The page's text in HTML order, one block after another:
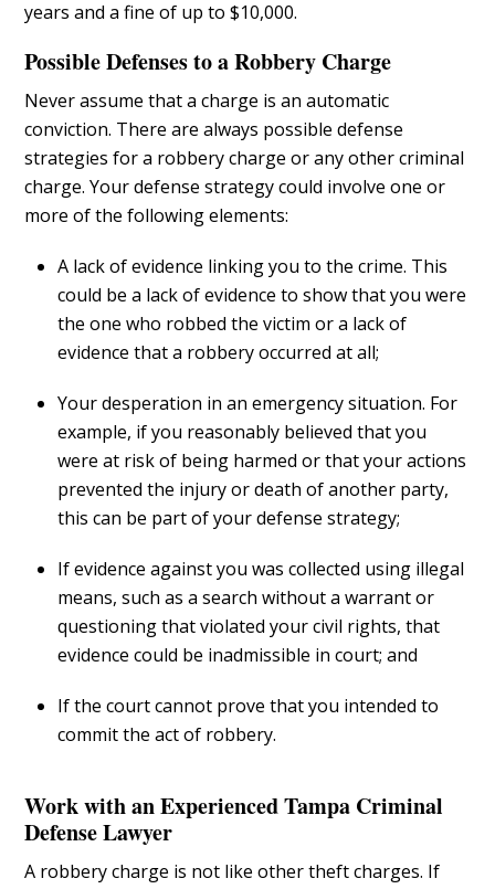
years and a fine of up to $10,000.
Possible Defenses to a Robbery Charge
Never assume that a charge is an automatic
conviction. There are always possible defense
strategies for a robbery charge or any other criminal
charge. Your defense strategy could involve one or
more of the following elements:
A lack of evidence linking you to the crime. This
could be a lack of evidence to show that you were
the one who robbed the victim or a lack of
evidence that a robbery occurred at all;
Your desperation in an emergency situation. For
example, if you reasonably believed that you
were at risk of being harmed or that your actions
prevented the injury or death of another party,
this can be part of your defense strategy;
If evidence against you was collected using illegal
means, such as a search without a warrant or
questioning that violated your civil rights, that
evidence could be inadmissible in court; and
If the court cannot prove that you intended to
commit the act of robbery.
Work with an Experienced Tampa Criminal
Defense Lawyer
A robbery charge is not like other theft charges. If